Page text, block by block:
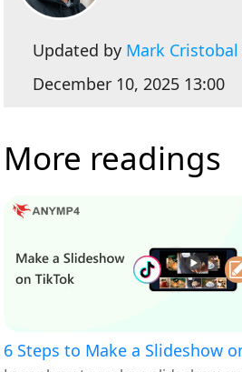
Updated by Mark Cristobal
December 10, 2025 13:00
More readings
6 Steps to Make a Slideshow